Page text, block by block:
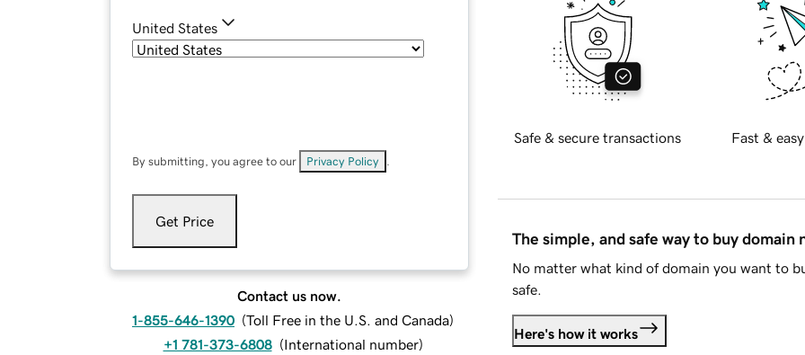
United States
By submitting, you agree to our Privacy Policy
Get Price
Contact us now.
1-855-646-1390 (Toll Free in the U.S. and Canada)
+1 781-373-6808 (International number)
Safe & secure transactions Fast &
The simple, and safe way to buy domain
No matter what kind of domain you want to
safe.
Here's how it works